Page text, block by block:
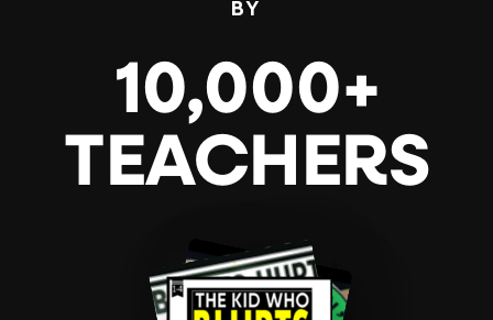
BY
10,000+
TEACHERS